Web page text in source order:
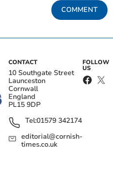
COMMENT
CONTACT
10 Southgate Street
Launceston
Cornwall
England
PL15 9DP
Tel:01579 342174
editorial@cornish-
times.co.uk
FOLLOW
US